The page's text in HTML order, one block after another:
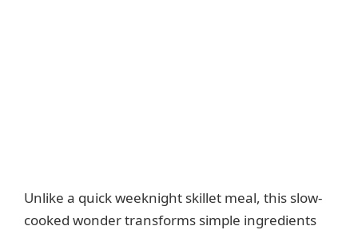
Unlike a quick weeknight skillet meal, this slow-
cooked wonder transforms simple ingredients